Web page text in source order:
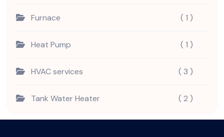
Furnace ( 1 )
Heat Pump ( 1 )
HVAC services ( 3 )
Tank Water Heater ( 2 )